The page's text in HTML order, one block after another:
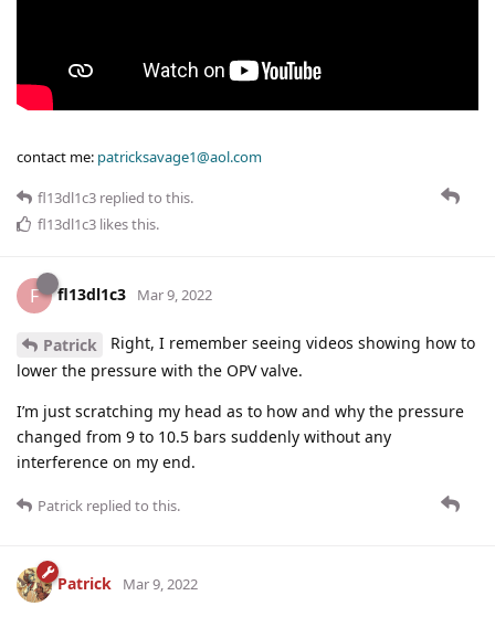
contact me: patricksavage1@aol.com
fl13dl1c3 replied to this.
fl13dl1c3 likes this.
F fl13dl1c3 Mar 9, 2022
Patrick
Right, I remember seeing videos showing how to
lower the pressure with the OPV valve.
I’m just scratching my head as to how and why the pressure
changed from 9 to 10.5 bars suddenly without any
interference on my end.
Patrick replied to this.
Patrick Mar 9, 2022